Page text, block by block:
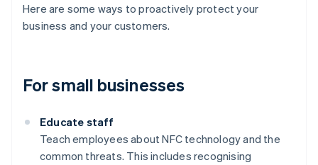
Here are some ways to proactively protect your
business and your customers.
For small businesses
Educate staff
Teach employees about NFC technology and the
common threats. This includes recognising